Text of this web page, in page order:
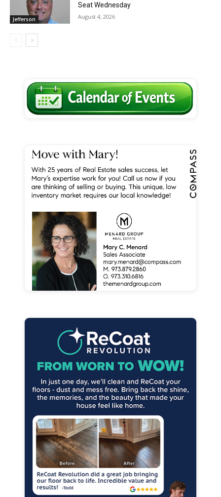
Jefferson
Seat Wednesday
August 4, 2026